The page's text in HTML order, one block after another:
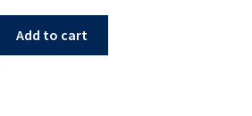
price
was:
115.45 €.
price
93.00 €.
Add to cart